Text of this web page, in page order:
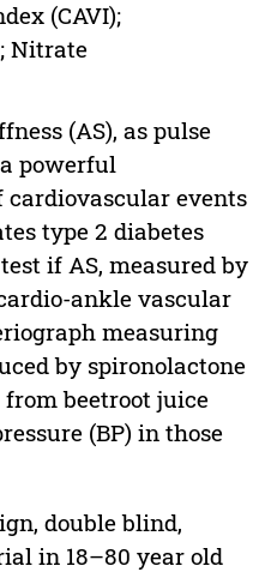
(CAVI);
Nitrate
(AS), as pulse
powerful
events
type 2 diabetes
if AS, measured by
ankle vascular
measuring
by spironolactone
beetroot juice
(BP) in those
double blind,
in 18–80 year old